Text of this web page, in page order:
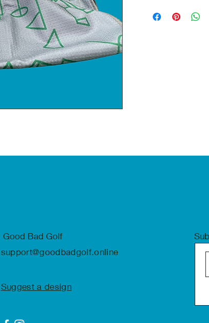
Good Bad Golf
support@goodbadgolf.online
Suggest a design